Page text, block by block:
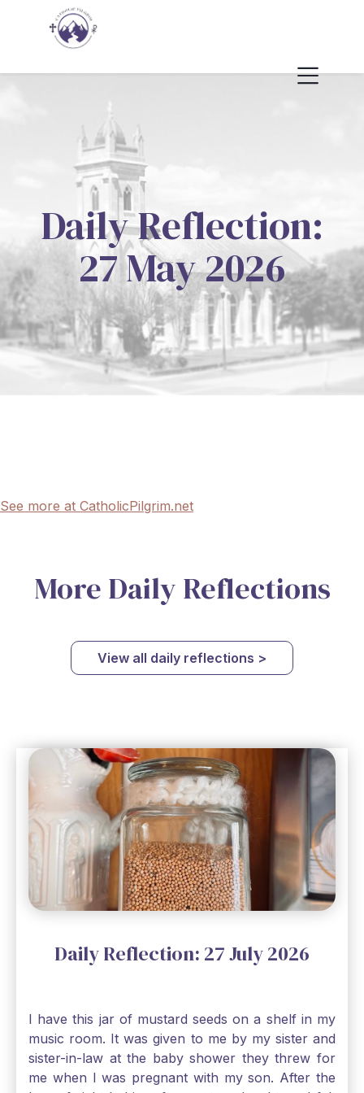
Daily Reflection:
27 May 2026
See more at CatholicPilgrim.net
More Daily Reflections
View all daily reflections >
Daily Reflection: 27 July 2026
I have this jar of mustard seeds on a shelf in my
music room. It was given to me by my sister and
sister-in-law at the baby shower they threw for
me when I was pregnant with my son. After the